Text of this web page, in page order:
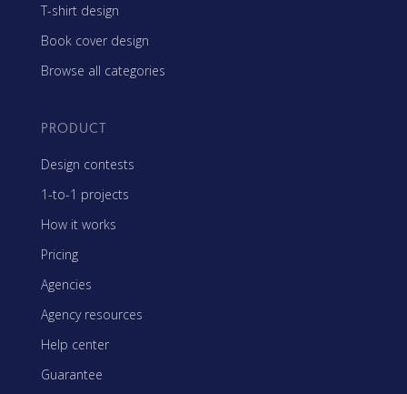
T-shirt design
Book cover design
Browse all categories
PRODUCT
Design contests
1-to-1 projects
How it works
Pricing
Agencies
Agency resources
Help center
Guarantee